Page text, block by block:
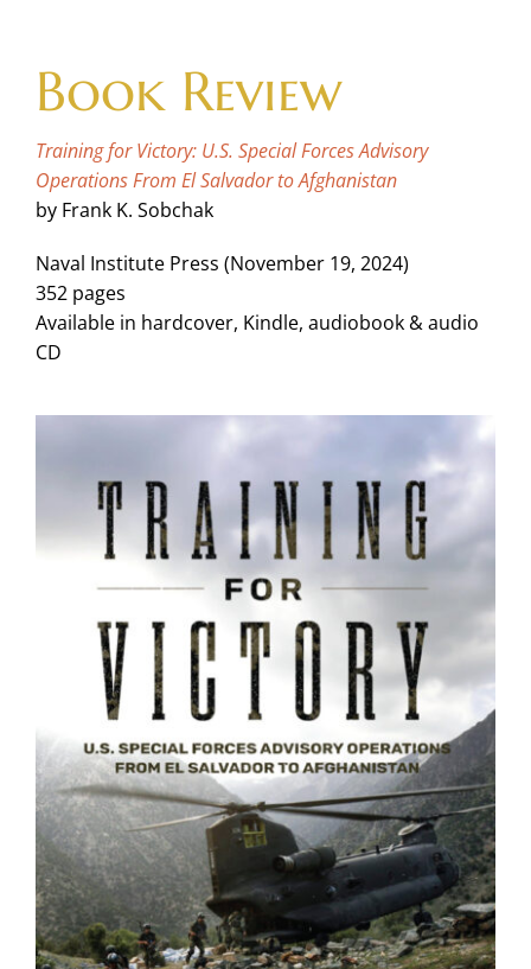
contentBook Review
Training for Victory: U.S. Special Forces Advisory
Operations From El Salvador to Afghanistan
by Frank K. Sobchak
Naval Institute Press (November 19, 2024)
352 pages
Available in hardcover, Kindle, audiobook & audio
CD